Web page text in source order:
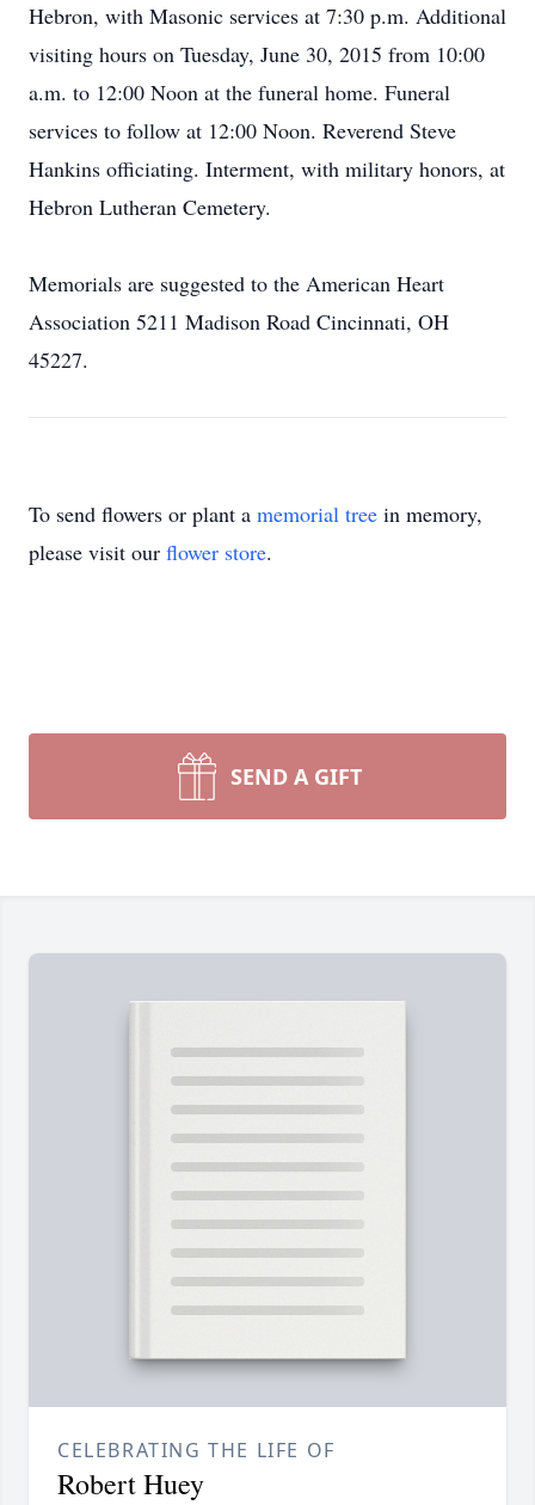
Hebron, with Masonic services at 7:30 p.m. Additional
visiting hours on Tuesday, June 30, 2015 from 10:00
a.m. to 12:00 Noon at the funeral home. Funeral
services to follow at 12:00 Noon. Reverend Steve
Hankins officiating. Interment, with military honors, at
Hebron Lutheran Cemetery.
Memorials are suggested to the American Heart
Association 5211 Madison Road Cincinnati, OH
45227.
To send flowers or plant a memorial tree in memory,
please visit our flower store.
SEND A GIFT
CELEBRATING THE LIFE OF
Robert Huey